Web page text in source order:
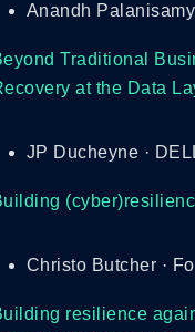
Anandh
Traditional
at the Data
JP Ducheyne ·
Christo Butcher ·
resilience